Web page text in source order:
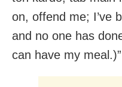
on, offend me; I’ve
and no one has
can have my meal.)”